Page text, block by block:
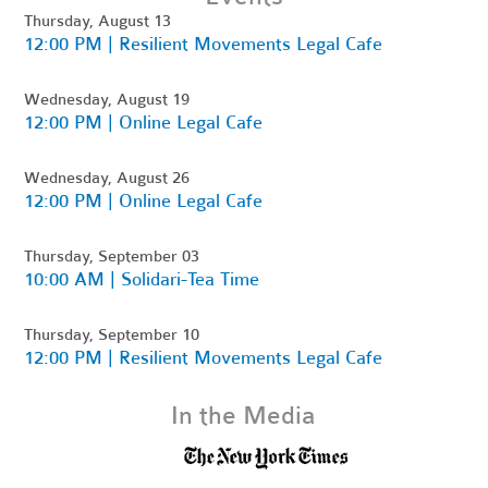
Thursday, August 13
12:00 PM | Resilient Movements Legal Cafe
Wednesday, August 19
12:00 PM | Online Legal Cafe
Wednesday, August 26
12:00 PM | Online Legal Cafe
Thursday, September 03
10:00 AM | Solidari-Tea Time
Thursday, September 10
12:00 PM | Resilient Movements Legal Cafe
In the Media